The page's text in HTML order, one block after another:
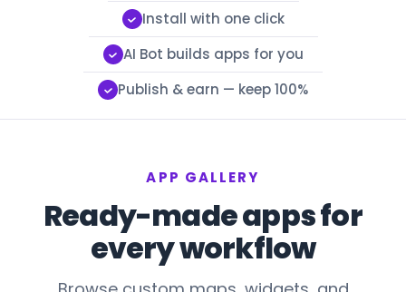
Install with one click
AI Bot builds apps for you
Publish & earn — keep 100%
APP GALLERY
Ready-made apps for
every workflow